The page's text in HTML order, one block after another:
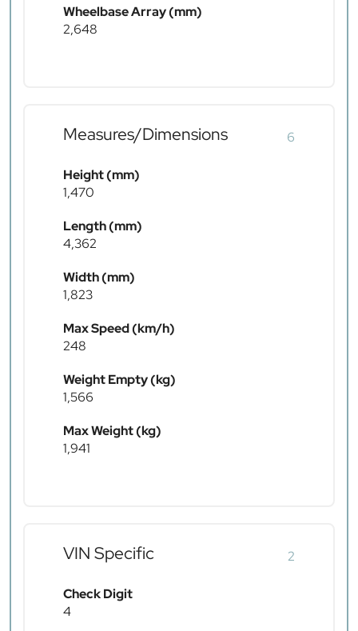
Wheelbase Array (mm)
2,648
Measures/Dimensions 6
Height (mm)
1,470
Length (mm)
4,362
Width (mm)
1,823
Max Speed (km/h)
248
Weight Empty (kg)
1,566
Max Weight (kg)
1,941
VIN Specific 2
Check Digit
4